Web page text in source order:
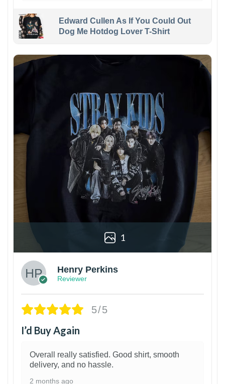
Edward Cullen As If You Could Out
Dog Me Hotdog Lover T-Shirt
1
Henry Perkins
Reviewer
5/5
I’d Buy Again
Overall really satisfied. Good shirt, smooth
delivery, and no hassle.
2 months ago